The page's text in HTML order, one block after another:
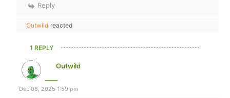
Reply
Outwild reacted
1 REPLY
Outwild
Dec 08, 2025 1:59 pm